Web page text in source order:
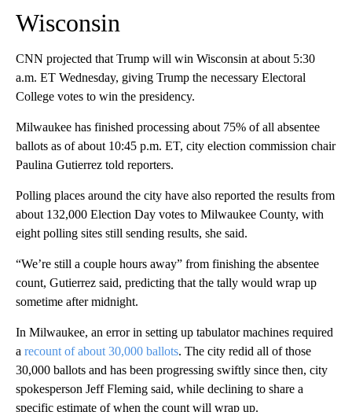
Wisconsin
CNN projected that Trump will win Wisconsin at about 5:30
a.m. ET Wednesday, giving Trump the necessary Electoral
College votes to win the presidency.
Milwaukee has finished processing about 75% of all absentee
ballots as of about 10:45 p.m. ET, city election commission chair
Paulina Gutierrez told reporters.
Polling places around the city have also reported the results from
about 132,000 Election Day votes to Milwaukee County, with
eight polling sites still sending results, she said.
“We’re still a couple hours away” from finishing the absentee
count, Gutierrez said, predicting that the tally would wrap up
sometime after midnight.
In Milwaukee, an error in setting up tabulator machines required
a recount of about 30,000 ballots. The city redid all of those
30,000 ballots and has been progressing swiftly since then, city
spokesperson Jeff Fleming said, while declining to share a
specific estimate of when the count will wrap up.